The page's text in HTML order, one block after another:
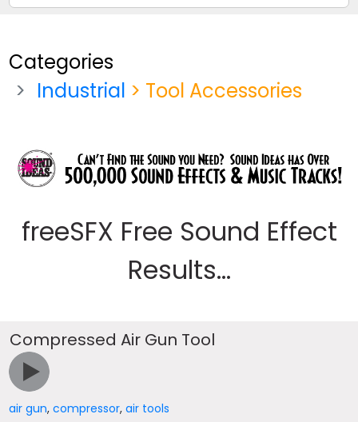
Categories
Industrial > Tool Accessories
freeSFX Free Sound Effect
Results...
Compressed Air Gun Tool
air gun,compressor,air tools